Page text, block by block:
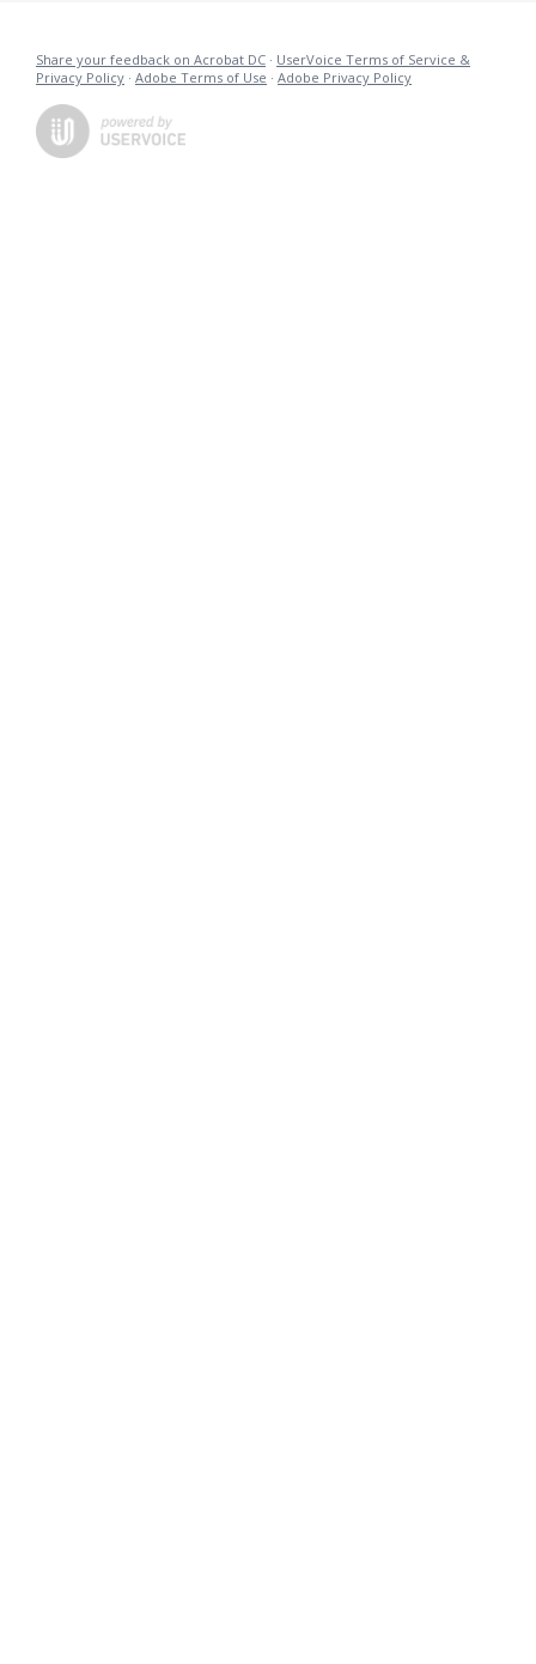
Share your feedback on Acrobat DC · UserVoice Terms of Service &
Privacy Policy · Adobe Terms of Use · Adobe Privacy Policy